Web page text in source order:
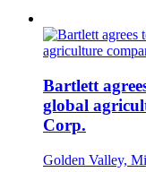
Bartlett
global
Corp.
Golden Valley,